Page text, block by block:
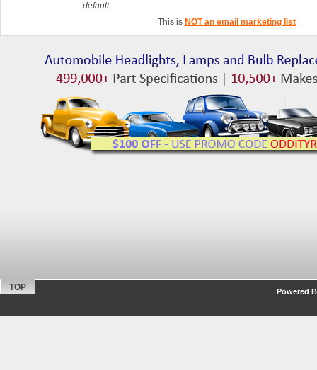
default.
This is NOT an email marketing list
TOP Powered